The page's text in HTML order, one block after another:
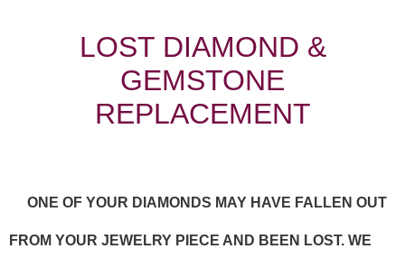
LOST DIAMOND &
GEMSTONE
REPLACEMENT
ONE OF YOUR DIAMONDS MAY HAVE FALLEN OUT
FROM YOUR JEWELRY PIECE AND BEEN LOST. WE